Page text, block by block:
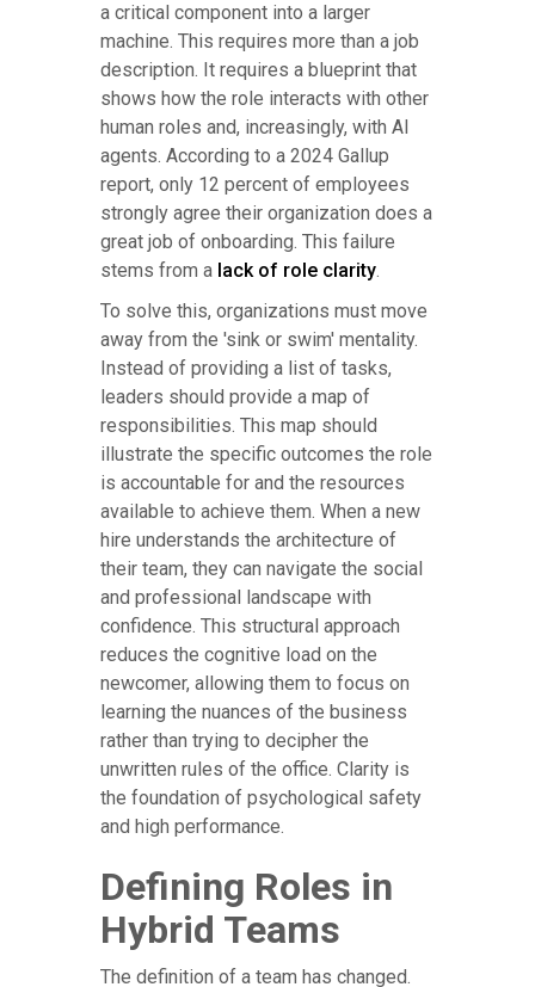
a critical component into a larger
machine. This requires more than a job
description. It requires a blueprint that
shows how the role interacts with other
human roles and, increasingly, with AI
agents. According to a 2024 Gallup
report, only 12 percent of employees
strongly agree their organization does a
great job of onboarding. This failure
stems from a lack of role clarity.
To solve this, organizations must move
away from the 'sink or swim' mentality.
Instead of providing a list of tasks,
leaders should provide a map of
responsibilities. This map should
illustrate the specific outcomes the role
is accountable for and the resources
available to achieve them. When a new
hire understands the architecture of
their team, they can navigate the social
and professional landscape with
confidence. This structural approach
reduces the cognitive load on the
newcomer, allowing them to focus on
learning the nuances of the business
rather than trying to decipher the
unwritten rules of the office. Clarity is
the foundation of psychological safety
and high performance.
Defining Roles in
Hybrid Teams
The definition of a team has changed.